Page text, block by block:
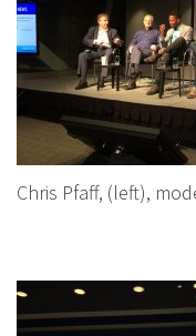
Chris Pfaff, (left),